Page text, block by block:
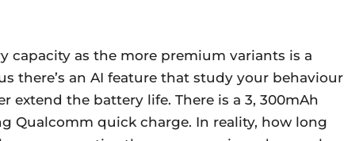
capacity as the more premium variants is a
there’s an AI feature that study your behaviour
extend the battery life. There is a 3, 300mAh
Qualcomm quick charge. In reality, how long